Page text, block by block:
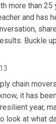
more than
and has
Buckle up
chain
it has
resilient year,
look at what